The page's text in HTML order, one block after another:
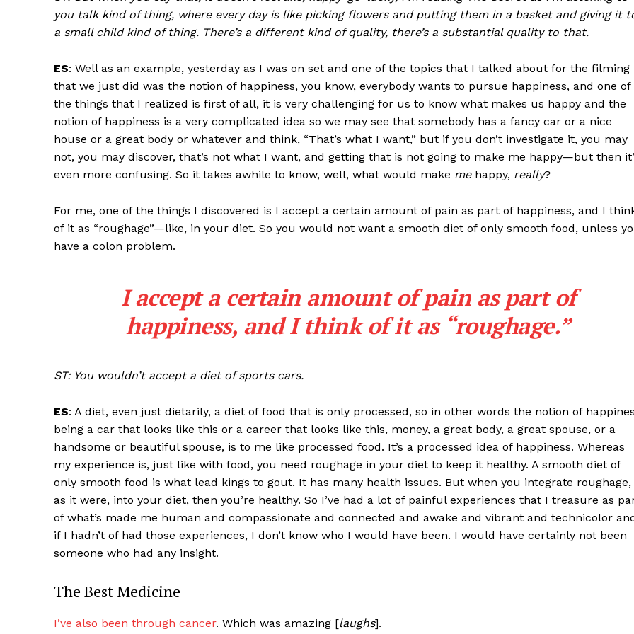
you talk kind of thing, where every day is like picking flowers and putting them in a basket and giving it
a small child kind of thing. There’s a different kind of quality, there’s a substantial quality to that.
ES: Well as an example, yesterday as I was on set and one of the topics that I talked about for the filming
that we just did was the notion of happiness, you know, everybody wants to pursue happiness, and one of
the things that I realized is first of all, it is very challenging for us to know what makes us happy and the
notion of happiness is a very complicated idea so we may see that somebody has a fancy car or a nice
house or a great body or whatever and think, “That’s what I want,” but if you don’t investigate it, you may
not, you may discover, that’s not what I want, and getting that is not going to make me happy—but then
even more confusing. So it takes awhile to know, well, what would make mehappy, really?
For me, one of the things I discovered is I accept a certain amount of pain as part of happiness, and I
of it as “roughage”—like, in your diet. So you would not want a smooth diet of only smooth food, unless
have a colon problem.
I accept a certain amount of pain as part of
happiness, and I think of it as “roughage.”
ST: You wouldn’t accept a diet of sports cars.
ES: A diet, even just dietarily, a diet of food that is only processed, so in other words the notion of
being a car that looks like this or a career that looks like this, money, a great body, a great spouse, or a
handsome or beautiful spouse, is to me like processed food. It’s a processed idea of happiness. Whereas
my experience is, just like with food, you need roughage in your diet to keep it healthy. A smooth diet of
only smooth food is what lead kings to gout. It has many health issues. But when you integrate roughage,
as it were, into your diet, then you’re healthy. So I’ve had a lot of painful experiences that I treasure as
of what’s made me human and compassionate and connected and awake and vibrant and technicolor
if I hadn’t of had those experiences, I don’t know who I would have been. I would have certainly not been
someone who had any insight.
The Best Medicine
I’ve also been through cancer. Which was amazing [laughs].